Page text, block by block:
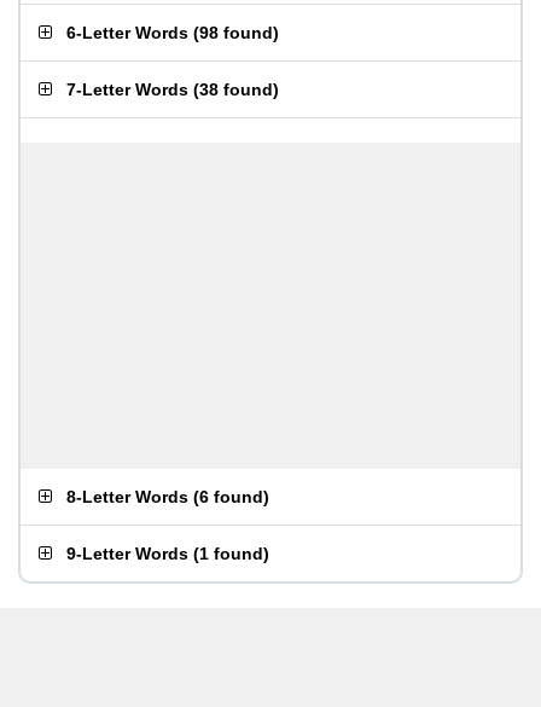
6-Letter Words (98 found)
7-Letter Words (38 found)
8-Letter Words (6 found)
9-Letter Words (1 found)